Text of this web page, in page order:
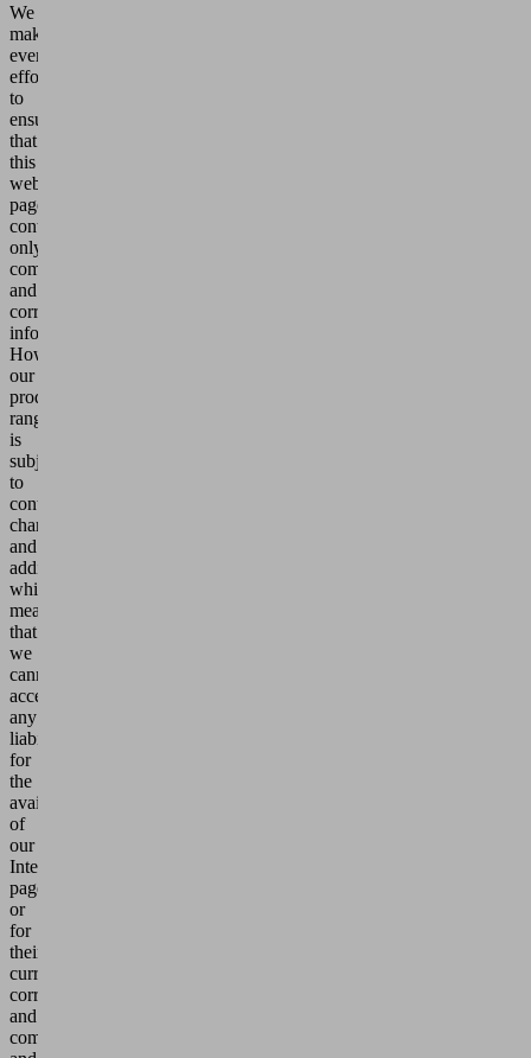
We
make
every
effort
to
ensure
that
this
web
page
contains
only
complete
and
correct
information.
However,
our
product
range
is
subject
to
continuous
changes
and
additions,
which
means
that
we
cannot
accept
any
liability
for
the
availability
of
our
Internet
pages
or
for
their
currency,
correctness
and
completeness